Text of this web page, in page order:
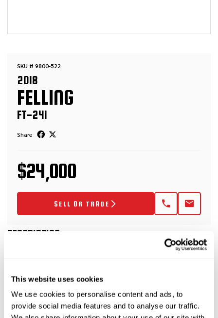
This website uses cookies
We use cookies to personalise content and ads, to
provide social media features and to analyse our traffic.
SKU # 9800-522
2018
FELLING
FT-24I
Share
$24,000
SELL OR TRADE
DESCRIPTION
2018 Felling FT-24i Trailer
This 2018 Felling FT-24i trailer is rated at 12-
tons and has electric brakes with fold-up ramps.